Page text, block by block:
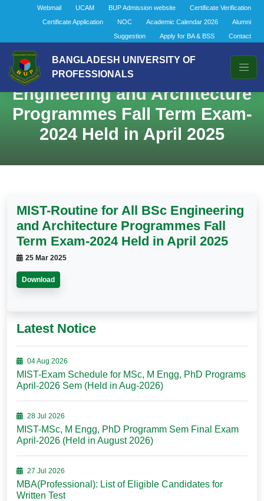
Webmail UCAM BUP Admission website
Certificate Verification
Certificate Application
NOC Academic Calendar 2026
Alumni
Suggestion
Apply for BA & BSS Contact
BANGLADESH UNIVERSITY OF
PROFESSIONALS
MIST-Routine for All BSc
Engineering and Architecture
Programmes Fall Term Exam-
2024 Held in April 2025
MIST-Routine for All BSc Engineering
and Architecture Programmes Fall
Term Exam-2024 Held in April 2025
25 Mar 2025
Download
Latest Notice
04 Aug 2026
MIST-Exam Schedule for MSc, M Engg, PhD Programs
April-2026 Sem (Held in Aug-2026)
28 Jul 2026
MIST-MSc, M Engg, PhD Programm Sem Final Exam
April-2026 (Held in August 2026)
27 Jul 2026
MBA(Professional): List of Eligible Candidates for
Written Test